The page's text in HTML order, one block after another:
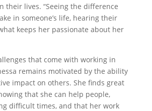
their lives. “Seeing the difference
in someone’s life, hearing their
keeps her passionate about her
that come with working in
remains motivated by the ability
impact on others. She finds great
that she can help people,
difficult times, and that her work